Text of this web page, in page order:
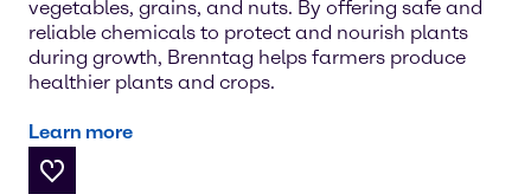
vegetables, grains, and nuts. By offering safe and
reliable chemicals to protect and nourish plants
during growth, Brenntag helps farmers produce
healthier plants and crops.
Learn more